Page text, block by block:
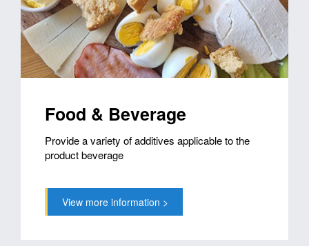
Food & Beverage
Provide a variety of additives applicable to the
product beverage
View more information >